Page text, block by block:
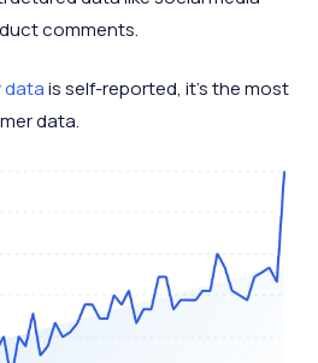
comments.
is self-reported, it’s the most
data.